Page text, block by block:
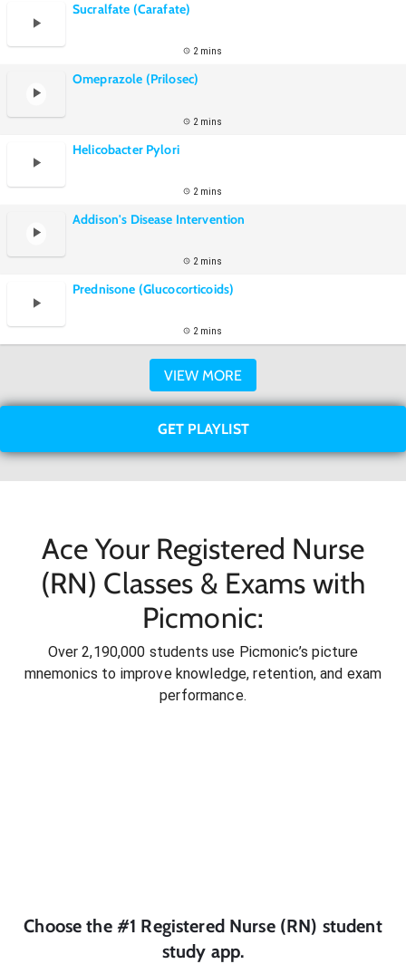
Sucralfate (Carafate)
2 mins
Omeprazole (Prilosec)
2 mins
Helicobacter Pylori
2 mins
Addison's Disease Intervention
2 mins
Prednisone (Glucocorticoids)
2 mins
VIEW MORE
GET PLAYLIST
Ace Your Registered Nurse
(RN) Classes & Exams with
Picmonic:
Over 2,190,000 students use Picmonic’s picture
mnemonics to improve knowledge, retention, and exam
performance.
Choose the #1 Registered Nurse (RN) student
study app.